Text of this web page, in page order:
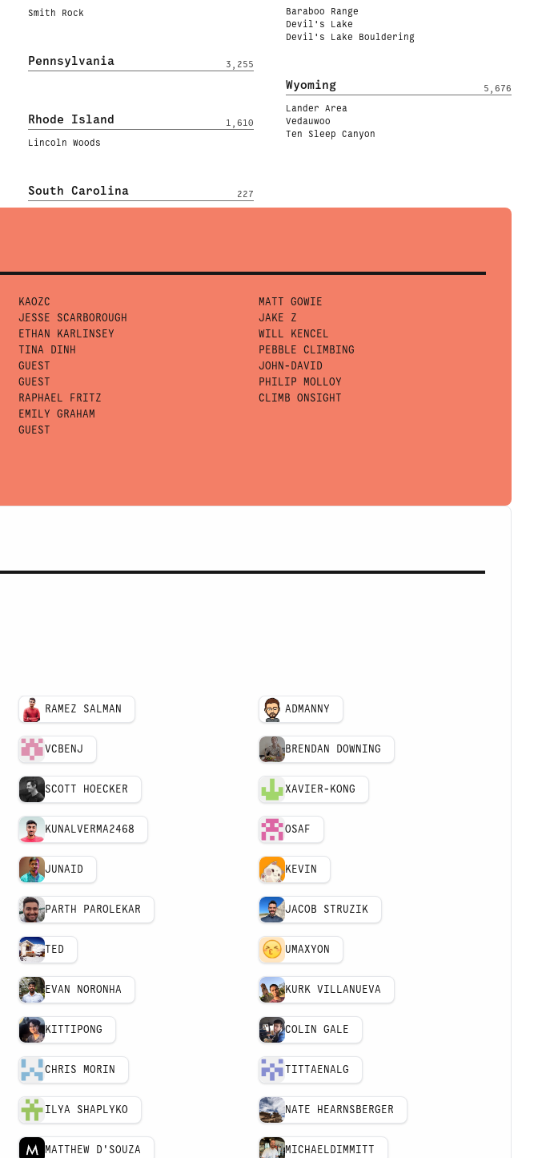
Smith Rock
Pennsylvania 3,255
Rhode Island
1,610
Lincoln Woods
South Carolina 227
Baraboo Range
Devil's Lake
Devil's Lake Bouldering
Wyoming
5,676
Lander Area
Vedauwoo
Ten Sleep Canyon
KAOZC
JESSE SCARBOROUGH
ETHAN KARLINSEY
TINA DINH
GUEST
GUEST
RAPHAEL FRITZ
EMILY GRAHAM
GUEST
MATT GOWIE
JAKE Z
WILL KENCEL
PEBBLE CLIMBING
JOHN-DAVID
PHILIP MOLLOY
CLIMB ONSIGHT
RAMEZ SALMAN
VCBENJ
SCOTT HOECKER
KUNALVERMA2468
JUNAID
PARTH PAROLEKAR
TED
EVAN NORONHA
KITTIPONG
CHRIS MORIN
ILYA SHAPLYKO
MATTHEW D'SOUZA
ADMANNY
BRENDAN DOWNING
XAVIER-KONG
OSAF
KEVIN
JACOB STRUZIK
UMAXYON
KURK VILLANUEVA
COLIN GALE
TITTAENALG
NATE HEARNSBERGER
MICHAELDIMMITT